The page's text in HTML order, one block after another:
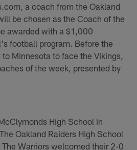
a coach from the Oakland
be chosen as the Coach of the
awarded with a $1,000
football program. Before the
Minnesota to face the Vikings,
of the week, presented by
High School in
Oakland Raiders High School
The Warriors welcomed their 2-0